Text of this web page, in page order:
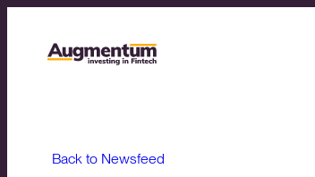
Back to Newsfeed